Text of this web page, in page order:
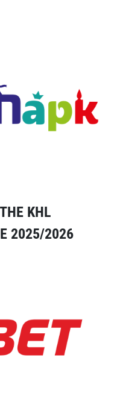
KHL
2025/2026